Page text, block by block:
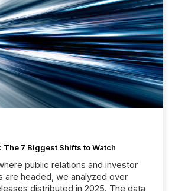
The 7 Biggest Shifts to Watch
public relations and investor
are headed, we analyzed over
distributed in 2025. The data